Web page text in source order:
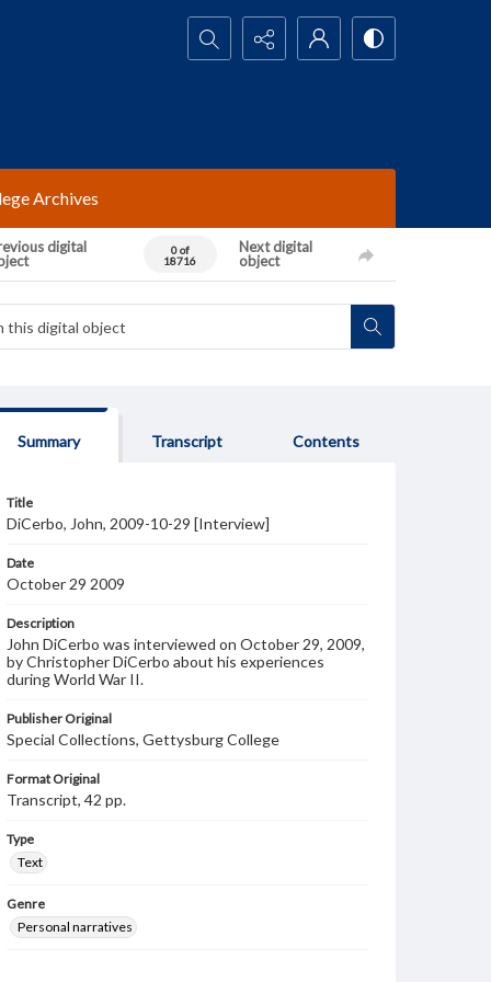
Search...
Archives
digital
0 of
18716
Next digital
object
Summary Transcript Contents
Title
DiCerbo, John, 2009-10-29 [Interview]
Date
October 29 2009
Description
John DiCerbo was interviewed on October 29, 2009,
by Christopher DiCerbo about his experiences
during World War II.
Publisher Original
Special Collections, Gettysburg College
Format Original
Transcript, 42 pp.
Type
Text
Genre
Personal narratives